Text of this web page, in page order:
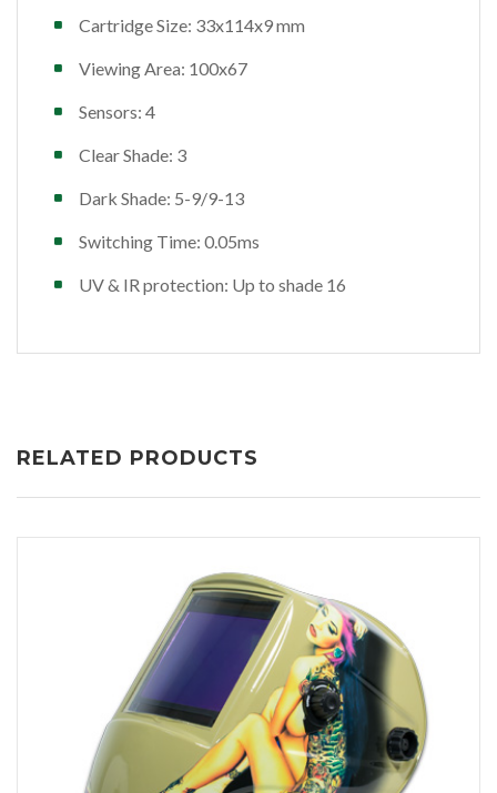
Cartridge Size: 33x114x9 mm
Viewing Area: 100x67
Sensors: 4
Clear Shade: 3
Dark Shade: 5-9/9-13
Switching Time: 0.05ms
UV & IR protection: Up to shade 16
RELATED PRODUCTS